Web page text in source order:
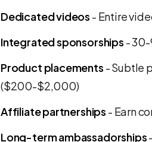
Dedicated videos - Entire
Integrated sponsorships -
Product placements - Subtle
($200-$2,000)
Affiliate partnerships - Earn
Long-term ambassadorships